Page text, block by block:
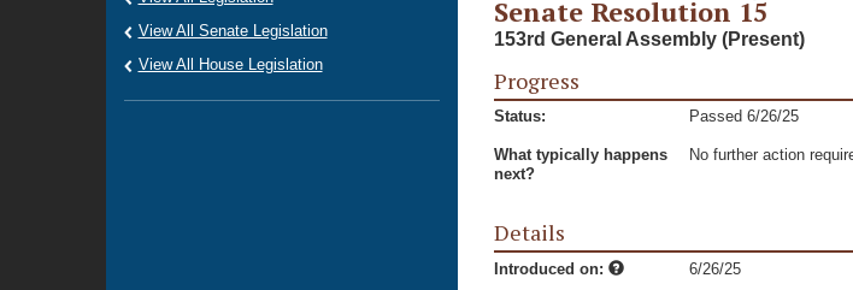
Senate Resolution 15
153rd General Assembly (Present)
Progress
Status: Passed 6/26/25
What typically happens
next?
No further action
Details
Introduced on: 6/26/25
View All Senate Legislation
View All House Legislation